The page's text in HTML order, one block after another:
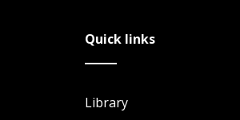
Quick links
Library